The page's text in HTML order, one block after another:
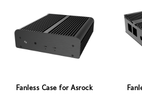
Fanless Case for Asrock